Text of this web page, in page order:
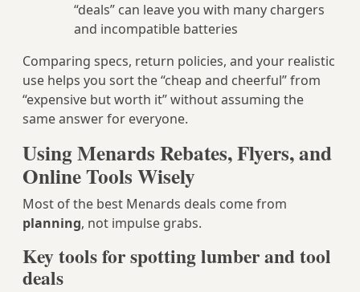
“deals” can leave you with many chargers
and incompatible batteries
Comparing specs, return policies, and your realistic
use helps you sort the “cheap and cheerful” from
“expensive but worth it” without assuming the
same answer for everyone.
Using Menards Rebates, Flyers, and
Online Tools Wisely
Most of the best Menards deals come from
planning, not impulse grabs.
Key tools for spotting lumber and tool
deals